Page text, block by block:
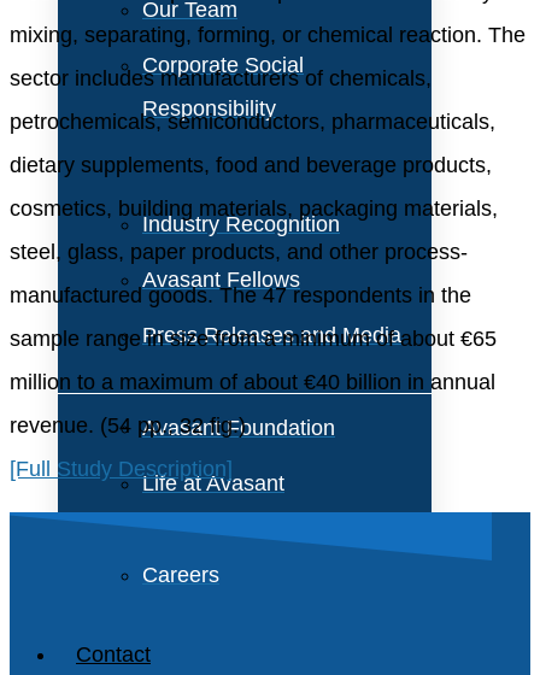
Our Team
Corporate Social
Responsibility
Industry Recognition
Avasant Fellows
Press Releases and Media
Avasant Foundation
Life at Avasant
Careers
Contact
mixing, separating, forming, or chemical reaction. The
sector includes manufacturers of chemicals,
petrochemicals, semiconductors, pharmaceuticals,
dietary supplements, food and beverage products,
cosmetics, building materials, packaging materials,
steel, glass, paper products, and other process-
manufactured goods. The 47 respondents in the
sample range in size from a minimum of about €65
million to a maximum of about €40 billion in annual
revenue. (54 pp., 32 fig.)
[Full Study Description]